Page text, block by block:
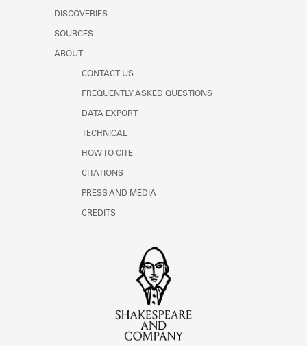
DISCOVERIES
SOURCES
ABOUT
CONTACT US
FREQUENTLY ASKED QUESTIONS
DATA EXPORT
TECHNICAL
HOW TO CITE
CITATIONS
PRESS AND MEDIA
CREDITS